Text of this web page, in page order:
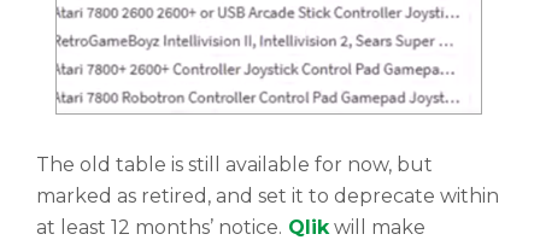
The old table is still available for now, but
marked as retired, and set it to deprecate within
at least 12 months’ notice. Qlikwill make